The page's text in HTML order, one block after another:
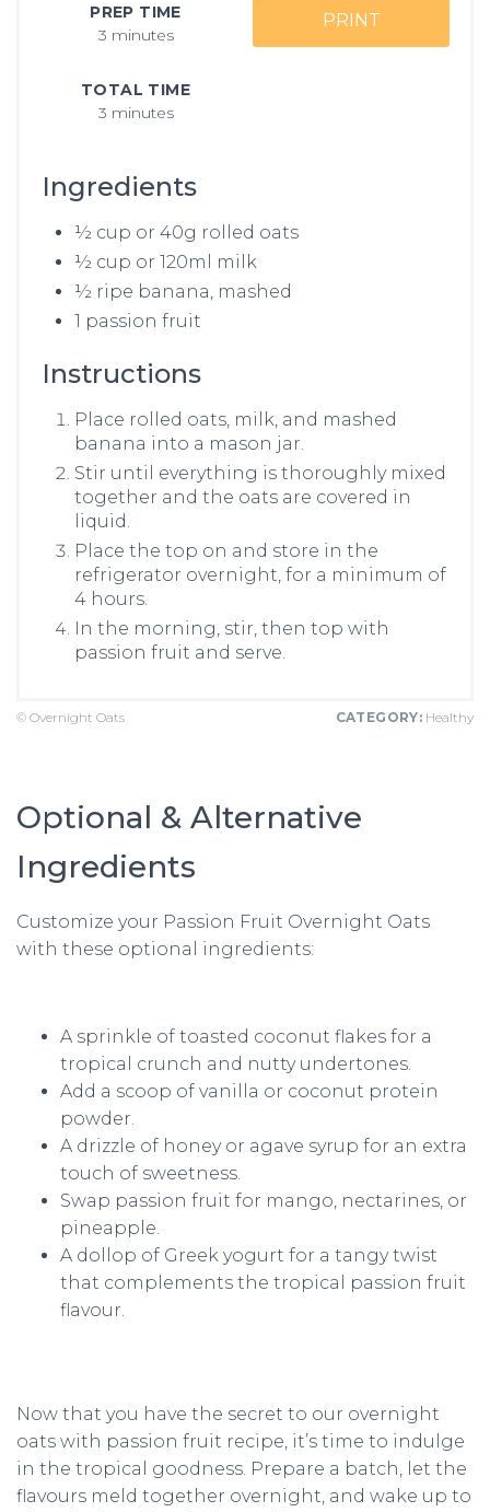
PRINT
PREP TIME
3 minutes
TOTAL TIME
3 minutes
Ingredients
½ cup or 40g rolled oats
½ cup or 120ml milk
½ ripe banana, mashed
1 passion fruit
Instructions
Place rolled oats, milk, and mashed
banana into a mason jar.
Stir until everything is thoroughly mixed
together and the oats are covered in
liquid.
Place the top on and store in the
refrigerator overnight, for a minimum of
4 hours.
In the morning, stir, then top with
passion fruit and serve.
© Overnight Oats CATEGORY: Healthy
Optional & Alternative
Ingredients
Customize your Passion Fruit Overnight Oats
with these optional ingredients:
A sprinkle of toasted coconut flakes for a
tropical crunch and nutty undertones.
Add a scoop of vanilla or coconut protein
powder.
A drizzle of honey or agave syrup for an extra
touch of sweetness.
Swap passion fruit for mango, nectarines, or
pineapple.
A dollop of Greek yogurt for a tangy twist
that complements the tropical passion fruit
flavour.
Now that you have the secret to our overnight
oats with passion fruit recipe, it’s time to indulge
in the tropical goodness. Prepare a batch, let the
flavours meld together overnight, and wake up to